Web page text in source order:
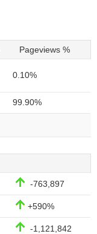
Pageviews %
0.10%
99.90%
-763,897
+590%
-1,121,842